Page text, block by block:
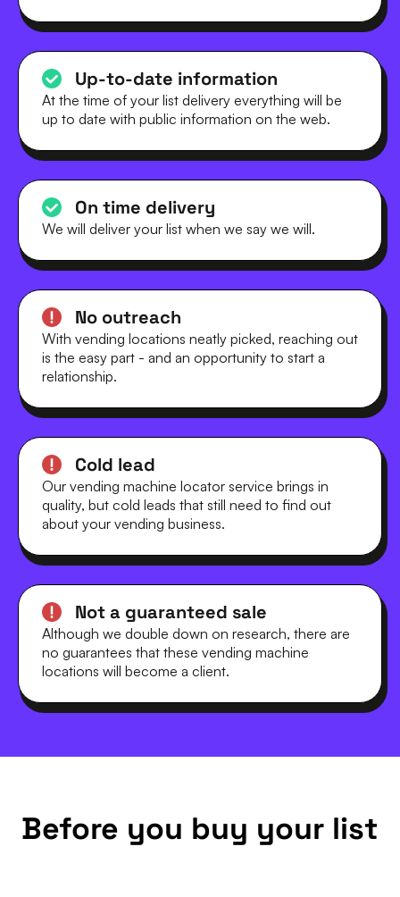
Up-to-date information
At the time of your list delivery everything will be
up to date with public information on the web.
On time delivery
We will deliver your list when we say we will.
No outreach
With vending locations neatly picked, reaching out
is the easy part - and an opportunity to start a
relationship.
Cold lead
Our vending machine locator service brings in
quality, but cold leads that still need to find out
about your vending business.
Not a guaranteed sale
Although we double down on research, there are
no guarantees that these vending machine
locations will become a client.
Before you buy your list